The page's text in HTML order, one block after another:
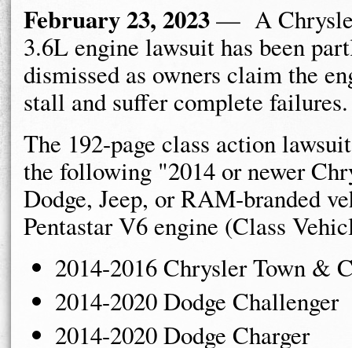
February 23, 2023— A
3.6L engine lawsuit has been
dismissed as owners claim the
stall and suffer complete failures.
The 192-page class action
the following "2014 or newer
Dodge, Jeep, or RAM-branded
Pentastar V6 engine (Class
2014-2016 Chrysler Town &
2014-2020 Dodge Challenger
2014-2020 Dodge Charger